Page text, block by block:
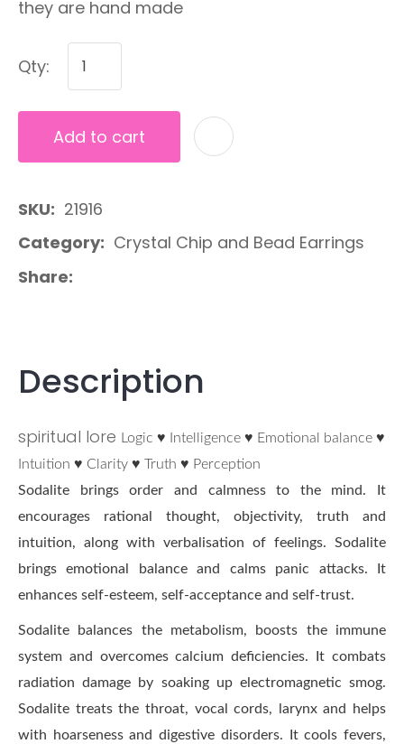
they are hand made
Qty:
Add to cart
SKU
21916
Category
Crystal Chip and Bead Earrings
Share
Description
spiritual lore Logic ♥ Intelligence ♥ Emotional balance ♥
Intuition ♥ Clarity ♥ Truth ♥ Perception
Sodalite brings order and calmness to the mind. It
encourages rational thought, objectivity, truth and
intuition, along with verbalisation of feelings. Sodalite
brings emotional balance and calms panic attacks. It
enhances self-esteem, self-acceptance and self-trust.
Sodalite balances the metabolism, boosts the immune
system and overcomes calcium deficiencies. It combats
radiation damage by soaking up electromagnetic smog.
Sodalite treats the throat, vocal cords, larynx and helps
with hoarseness and digestive disorders. It cools fevers,